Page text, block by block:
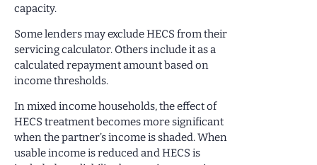
capacity.
Some lenders may exclude HECS from their
servicing calculator. Others include it as a
calculated repayment amount based on
income thresholds.
In mixed income households, the effect of
HECS treatment becomes more significant
when the partner’s income is shaded. When
usable income is reduced and HECS is